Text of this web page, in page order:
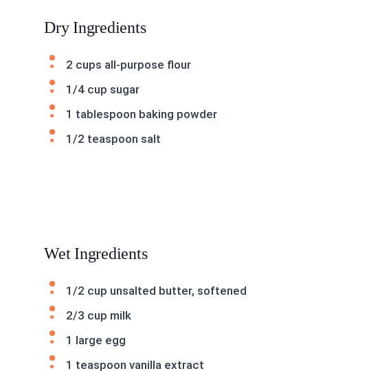
Dry Ingredients
2 cups all-purpose flour
1/4 cup sugar
1 tablespoon baking powder
1/2 teaspoon salt
Wet Ingredients
1/2 cup unsalted butter, softened
2/3 cup milk
1 large egg
1 teaspoon vanilla extract